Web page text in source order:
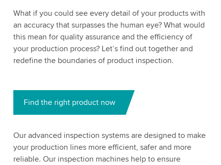
What if you could see every detail of your products with
an accuracy that surpasses the human eye? What would
this mean for quality assurance and the efficiency of
your production process? Let’s find out together and
redefine the boundaries of product inspection.
Find the right product now
Our advanced inspection systems are designed to make
your production lines more efficient, safer and more
reliable. Our inspection machines help to ensure